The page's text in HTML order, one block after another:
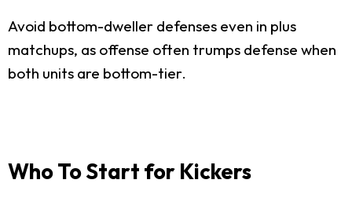
Avoid bottom-dweller defenses even in plus
matchups, as offense often trumps defense when
both units are bottom-tier.
Who To Start for Kickers